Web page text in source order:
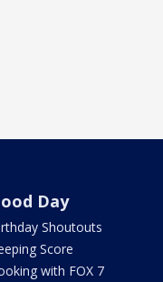
Day
Shoutouts
Score
with FOX 7